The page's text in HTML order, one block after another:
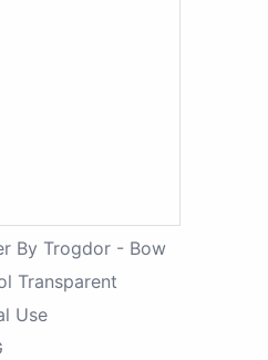
By Trogdor - Bow
Transparent
Use